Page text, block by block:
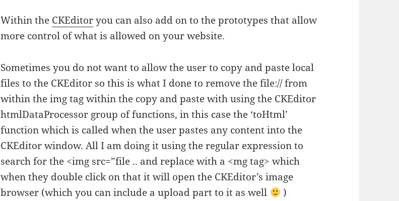
Within the CKEditoryou can also add on to the prototypes that allow
more control of what is allowed on your website.
Sometimes you do not want to allow the user to copy and paste local
files to the CKEditor so this is what I done to remove the file:// from
within the img tag within the copy and paste with using the CKEditor
htmlDataProcessor group of functions, in this case the ‘toHtml’
function which is called when the user pastes any content into the
CKEditor window. All I am doing it using the regular expression to
search for the <img src=”file .. and replace with a <mg tag> which
when they double click on that it will open the CKEditor’s image
browser (which you can include a upload part to it as well
)